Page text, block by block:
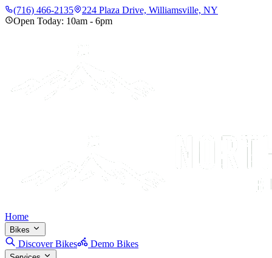
(716) 466-2135
224 Plaza Drive, Williamsville, NY
Open Today: 10am - 6pm
Home
Bikes
Discover Bikes Demo Bikes